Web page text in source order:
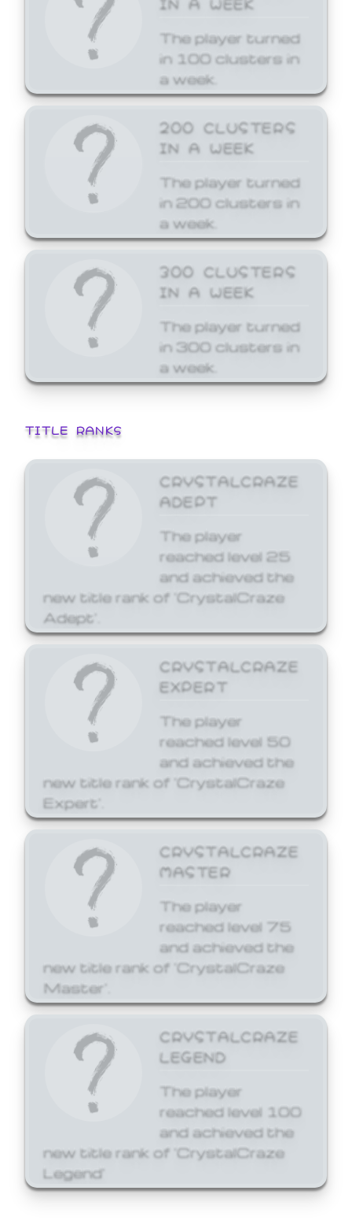
The player turned
in 100 clusters in
a week.
200 CLUSTERS
IN A WEEK
The player turned
in 200 clusters in
a week.
300 CLUSTERS
IN A WEEK
The player turned
in 300 clusters in
a week.
TITLE RANKS
CRYSTALCRAZE
ADEPT
The player
reached level 25
and achieved the
new title rank of 'CrystalCraze
Adept'.
CRYSTALCRAZE
EXPERT
The player
reached level 50
and achieved the
new title rank of 'CrystalCraze
Expert'.
CRYSTALCRAZE
MASTER
The player
reached level 75
and achieved the
new title rank of 'CrystalCraze
Master'.
CRYSTALCRAZE
LEGEND
The player
reached level 100
and achieved the
new title rank of 'CrystalCraze
Legend'